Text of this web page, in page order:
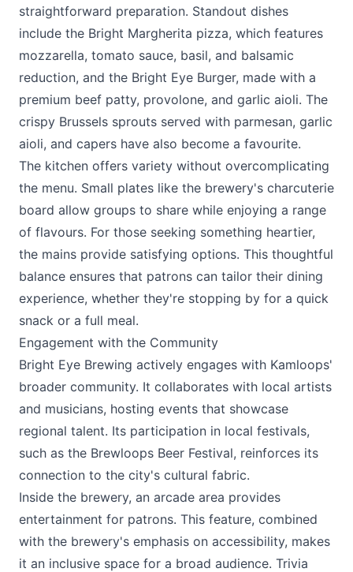
straightforward preparation. Standout dishes
include the Bright Margherita pizza, which features
mozzarella, tomato sauce, basil, and balsamic
reduction, and the Bright Eye Burger, made with a
premium beef patty, provolone, and garlic aioli. The
crispy Brussels sprouts served with parmesan, garlic
aioli, and capers have also become a favourite.
The kitchen offers variety without overcomplicating
the menu. Small plates like the brewery's charcuterie
board allow groups to share while enjoying a range
of flavours. For those seeking something heartier,
the mains provide satisfying options. This thoughtful
balance ensures that patrons can tailor their dining
experience, whether they're stopping by for a quick
snack or a full meal.
Engagement with the Community
Bright Eye Brewing actively engages with Kamloops'
broader community. It collaborates with local artists
and musicians, hosting events that showcase
regional talent. Its participation in local festivals,
such as the Brewloops Beer Festival, reinforces its
connection to the city's cultural fabric.
Inside the brewery, an arcade area provides
entertainment for patrons. This feature, combined
with the brewery's emphasis on accessibility, makes
it an inclusive space for a broad audience. Trivia